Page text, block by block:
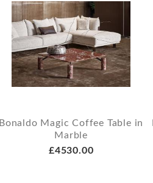
Bonaldo Magic Coffee Table in
Marble
£4530.00